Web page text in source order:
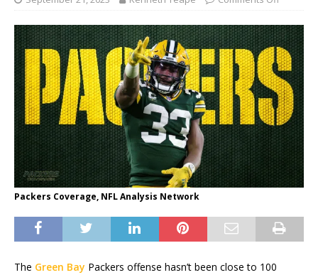
Packers Coverage, NFL Analysis Network
The Green Bay Packers offense hasn’t been close to 100